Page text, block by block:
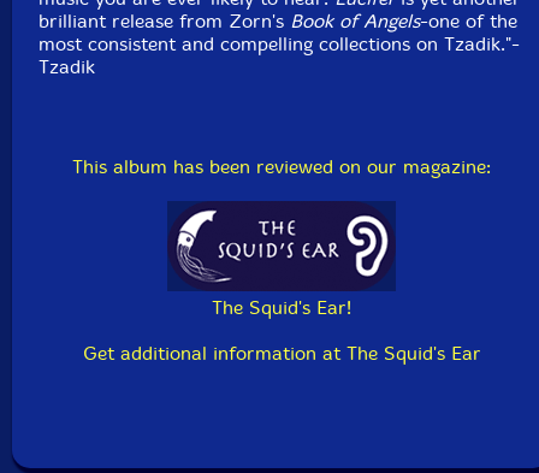
brilliant release from Zorn's Book of Angels-one of the
most consistent and compelling collections on Tzadik."-
Tzadik
This album has been reviewed on our magazine:
The Squid's Ear!
Get additional information at The Squid's Ear